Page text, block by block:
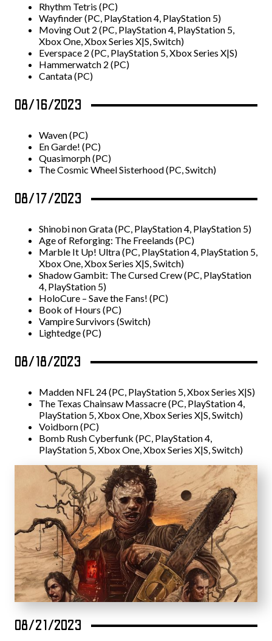
Rhythm Tetris (PC)
Wayfinder (PC, PlayStation 4, PlayStation 5)
Moving Out 2 (PC, PlayStation 4, PlayStation 5,
Xbox One, Xbox Series X|S, Switch)
Everspace 2 (PC, PlayStation 5, Xbox Series X|S)
Hammerwatch 2 (PC)
Cantata (PC)
08/16/2023
Waven (PC)
En Garde! (PC)
Quasimorph (PC)
The Cosmic Wheel Sisterhood (PC, Switch)
08/17/2023
Shinobi non Grata (PC, PlayStation 4, PlayStation 5)
Age of Reforging: The Freelands (PC)
Marble It Up! Ultra (PC, PlayStation 4, PlayStation 5,
Xbox One, Xbox Series X|S, Switch)
Shadow Gambit: The Cursed Crew (PC, PlayStation
4, PlayStation 5)
HoloCure – Save the Fans! (PC)
Book of Hours (PC)
Vampire Survivors (Switch)
Lightedge (PC)
08/18/2023
Madden NFL 24 (PC, PlayStation 5, Xbox Series X|S)
The Texas Chainsaw Massacre (PC, PlayStation 4,
PlayStation 5, Xbox One, Xbox Series X|S, Switch)
Voidborn (PC)
Bomb Rush Cyberfunk (PC, PlayStation 4,
PlayStation 5, Xbox One, Xbox Series X|S, Switch)
08/21/2023